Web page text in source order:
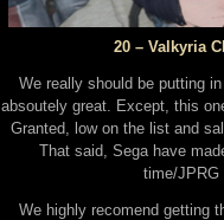
20 – Valkyria
We really should be putting
absoutely great. Except, this
Granted, low on the list and
That said, Sega have
time/JPRG
We highly recomend getting